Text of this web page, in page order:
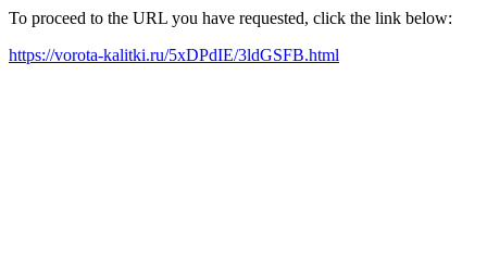
To proceed to the URL you have requested, click the link below:
https://vorota-kalitki.ru/5xDPdIE/3ldGSFB.html